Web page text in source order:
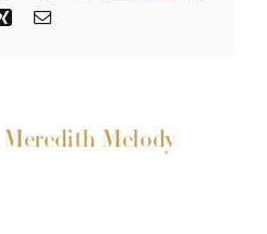
XingEmail
Meredith Melody